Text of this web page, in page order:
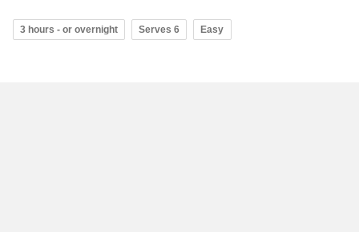
3 hours - or overnight Serves 6 Easy